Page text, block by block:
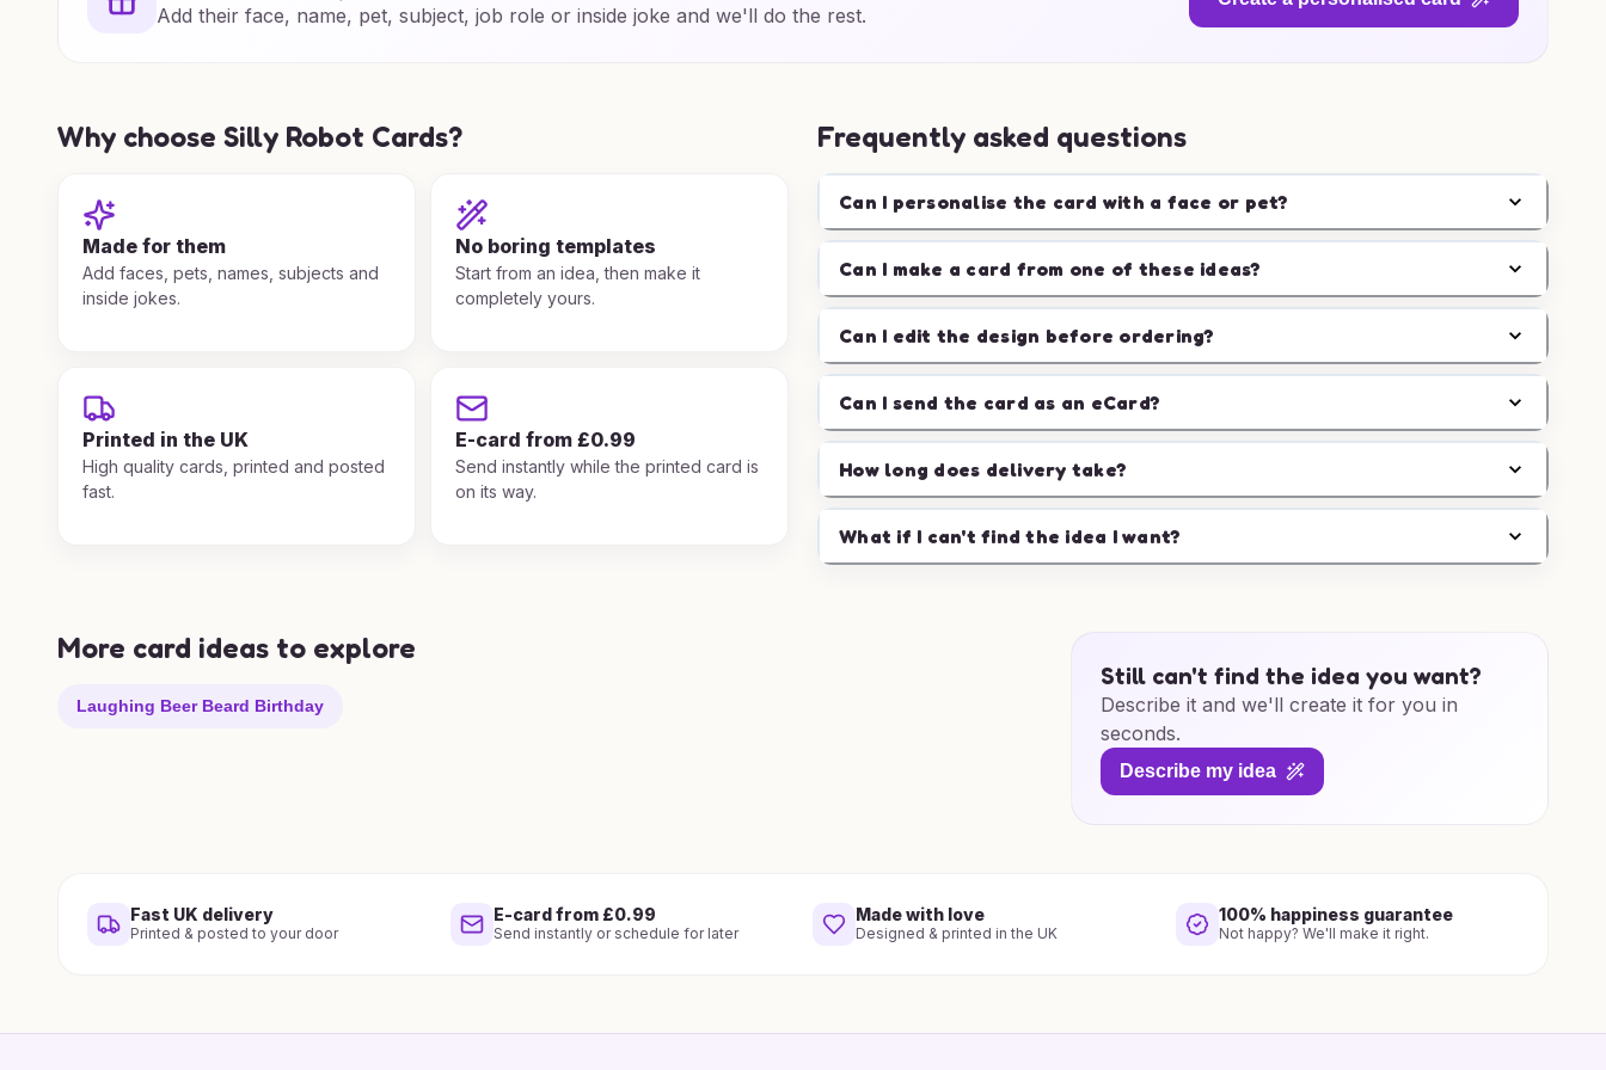
Add their face, name, pet, subject, job role or inside joke and we'll do the rest.
Why choose Silly Robot Cards?
Made for them
Add faces, pets, names, subjects and
inside jokes.
No boring templates
Start from an idea, then make it
completely yours.
Printed in the UK
High quality cards, printed and posted
fast.
E-card from £0.99
Send instantly while the printed card is
on its way.
Frequently asked questions
Can I personalise the card with a face or pet?
Can I make a card from one of these ideas?
Can I edit the design before ordering?
Can I send the card as an eCard?
How long does delivery take?
What if I can't find the idea I want?
More card ideas to explore
Laughing Beer Beard Birthday
Still can't find the idea you want?
Describe it and we'll create it for you in
seconds.
Describe my idea
Fast UK delivery
Printed & posted to your door
E-card from £0.99
Send instantly or schedule for later
Made with love
Designed & printed in the UK
100% happiness guarantee
Not happy? We'll make it right.